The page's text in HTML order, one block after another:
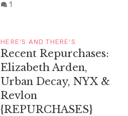
1
HERE'S AND THERE'S
Recent Repurchases:
Elizabeth Arden,
Urban Decay, NYX &
Revlon
{REPURCHASES}